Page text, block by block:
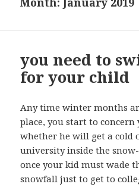
you need to
for your child
Any time winter months
place, you start to
whether he will get a cold
university inside the
once your kid must wade
snowfall just to get to